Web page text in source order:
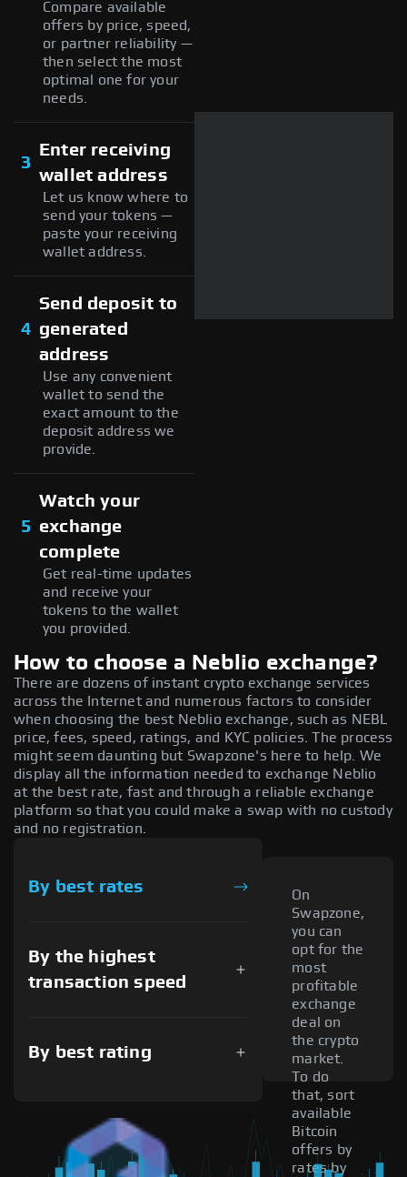
Compare available
offers by price, speed,
or partner reliability —
then select the most
optimal one for your
needs.
3
Enter receiving
wallet address
Let us know where to
send your tokens —
paste your receiving
wallet address.
4
Send deposit to
generated
address
Use any convenient
wallet to send the
exact amount to the
deposit address we
provide.
5
Watch your
exchange
complete
Get real-time updates
and receive your
tokens to the wallet
you provided.
How to choose a Neblio exchange?
There are dozens of instant crypto exchange services
across the Internet and numerous factors to consider
when choosing the best Neblio exchange, such as NEBL
price, fees, speed, ratings, and KYC policies. The process
might seem daunting but Swapzone's here to help. We
display all the information needed to exchange Neblio
at the best rate, fast and through a reliable exchange
platform so that you could make a swap with no custody
and no registration.
By best rates
By the highest
transaction speed
By best rating
On
Swapzone,
you can
opt for the
most
profitable
exchange
deal on
the crypto
market.
To do
that, sort
available
Bitcoin
offers by
rates by